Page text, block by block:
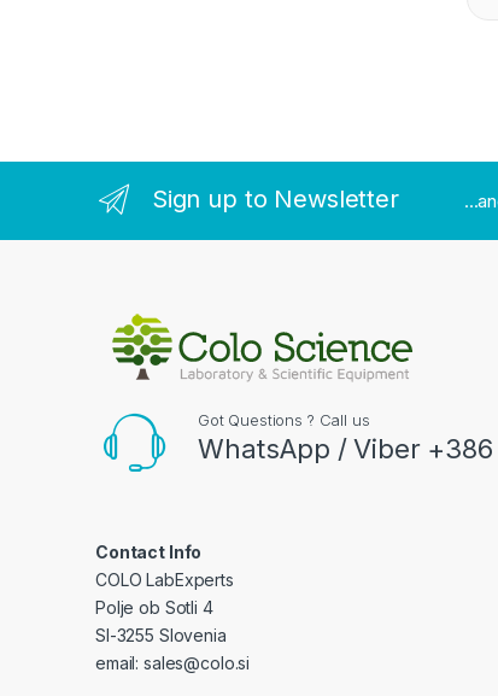
Sign up to Newsletter
Got Questions ? Call us
WhatsApp / Viber +386
Contact Info
COLO LabExperts
Polje ob Sotli 4
SI-3255 Slovenia
email: sales@colo.si